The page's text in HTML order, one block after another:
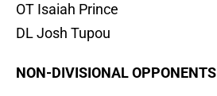
OT Isaiah Prince
DL Josh Tupou
NON-DIVISIONAL OPPONENTS